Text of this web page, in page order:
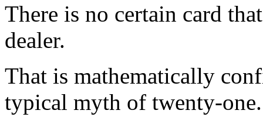
There is no certain card
dealer.
That is mathematically
typical myth of twenty-